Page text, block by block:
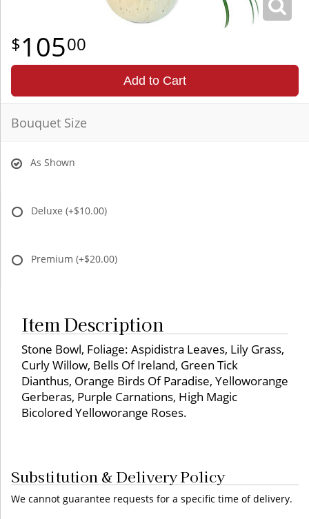
10500
Add to Cart
Bouquet Size
As Shown
Deluxe (+$10.00)
Premium (+$20.00)
Item Description
Stone Bowl, Foliage: Aspidistra Leaves, Lily Grass,
Curly Willow, Bells Of Ireland, Green Tick
Dianthus, Orange Birds Of Paradise, Yelloworange
Gerberas, Purple Carnations, High Magic
Bicolored Yelloworange Roses.
Substitution & Delivery Policy
We cannot guarantee requests for a specific time of delivery.